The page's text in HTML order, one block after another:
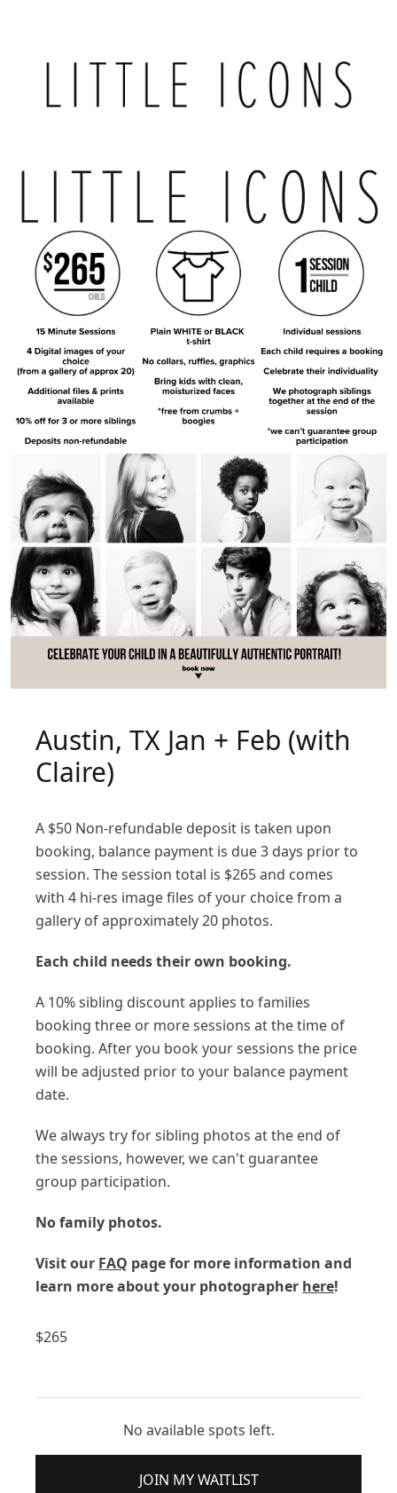
Austin, TX Jan + Feb (with
Claire)
A $50 Non-refundable deposit is taken upon
booking, balance payment is due 3 days prior to
session. The session total is $265 and comes
with 4 hi-res image files of your choice from a
gallery of approximately 20 photos.
Each child needs their own booking.
A 10% sibling discount applies to families
booking three or more sessions at the time of
booking. After you book your sessions the price
will be adjusted prior to your balance payment
date.
We always try for sibling photos at the end of
the sessions, however, we can't guarantee
group participation.
No family photos.
Visit our FAQ page for more information and
learn more about your photographer here!
$265
No available spots left.
JOIN MY WAITLIST